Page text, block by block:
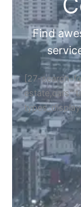
Find
[27-search-
estate,cars"